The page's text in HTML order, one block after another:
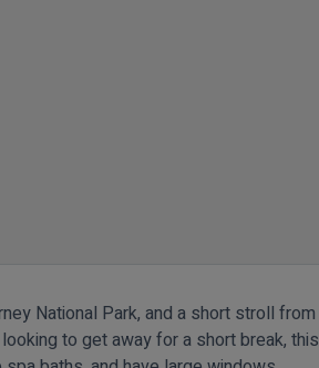
National Park, and a short stroll from
to get away for a short break, this